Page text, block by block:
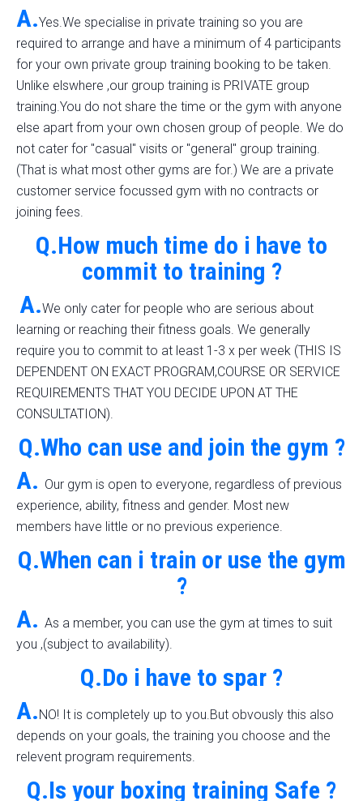
A.Yes.We specialise in private training so you are
required to arrange and have a minimum of 4 participants
for your own private group training booking to be taken.
Unlike elswhere ,our group training is PRIVATE group
training.You do not share the time or the gym with anyone
else apart from your own chosen group of people. We do
not cater for "casual" visits or "general" group training.
(That is what most other gyms are for.) We are a private
customer service focussed gym with no contracts or
joining fees.
Q.How much time do i have to
commit to training ?
A.We only cater for people who are serious about
learning or reaching their fitness goals. We generally
require you to commit to at least 1-3 x per week (THIS IS
DEPENDENT ON EXACT PROGRAM,COURSE OR SERVICE
REQUIREMENTS THAT YOU DECIDE UPON AT THE
CONSULTATION).
Q.Who can use and join the gym ?
A. Our gym is open to everyone, regardless of previous
experience, ability, fitness and gender. Most new
members have little or no previous experience.
Q.When can i train or use the gym
?
A. As a member, you can use the gym at times to suit
you ,(subject to availability).
Q.Do i have to spar ?
A.NO! It is completely up to you.But obvously this also
depends on your goals, the training you choose and the
relevent program requirements.
Q.Is your boxing training Safe ?